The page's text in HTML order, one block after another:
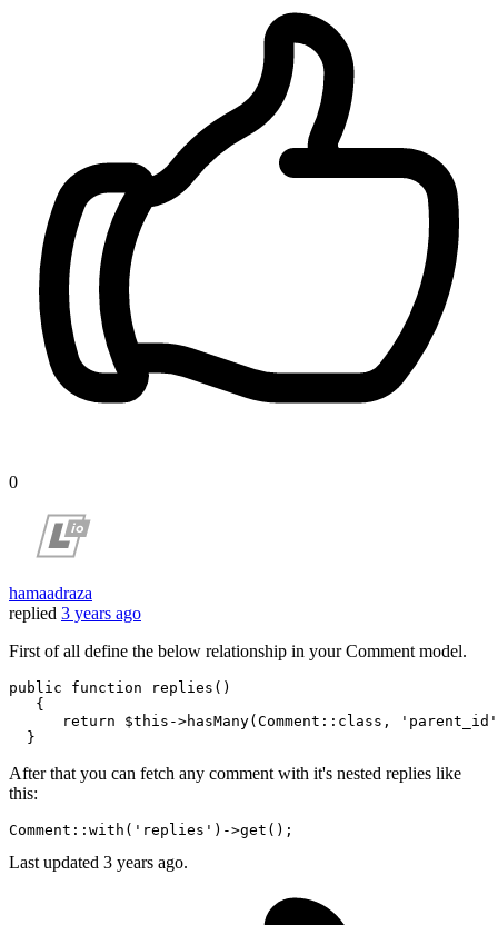
0
hamaadraza
replied 3 years ago
First of all define the below relationship in your Comment model.
public function replies()
   {
return $this->hasMany(Comment:: class ,
'parent_id'
After that you can fetch any comment with it's nested replies like
this:
Comment:: with ( 'replies' ) ->
Last updated 3 years ago.